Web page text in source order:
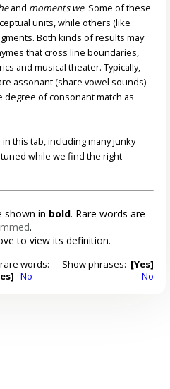
and moments we. Some of these
units, while others (like
Both kinds of results may
that cross line boundaries,
and musical theater. Typically,
assonant (share vowel sounds)
of consonant match as
this tab, including many junky
while we find the right
shown in bold. Rare words are
.
to view its definition.
words:
No
Show phrases: [Yes]
No